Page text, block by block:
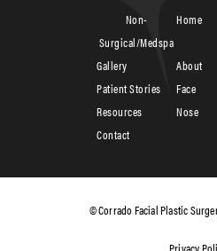
Home
About
Face
Nose
Non-
Surgical/Medspa
Patient Stories
Contact
Resources
Gallery
© Corrado Facial Plastic